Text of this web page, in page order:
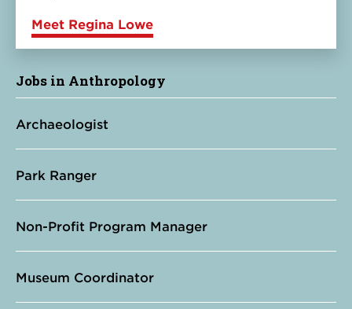
Meet Regina Lowe
Jobs in Anthropology
Archaeologist
Park Ranger
Non-Profit Program Manager
Museum Coordinator